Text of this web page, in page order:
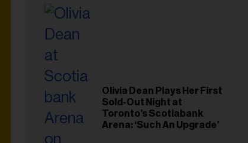
Olivia Dean Plays Her First
Sold-Out Night at
Toronto’s Scotiabank
Arena: ‘Such An Upgrade’